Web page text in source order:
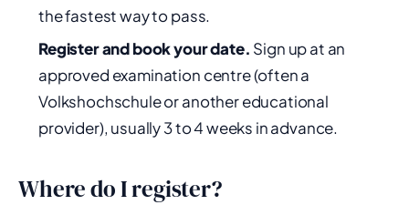
the fastest way to pass.
Register and book your date. Sign up at an
approved examination centre (often a
Volkshochschule or another educational
provider), usually 3 to 4 weeks in advance.
Where do I register?